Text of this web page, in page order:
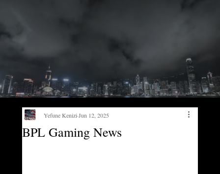
BPL Gaming News
Yefune Kenizi Jun 12, 2025